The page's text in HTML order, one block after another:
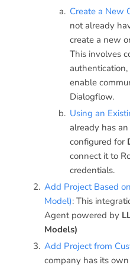
Create a New
not already
create a new
This involves
enable
Dialogflow.
Using an
already has
configured for
connect it to
credentials.
Add Project Based
Model): This
Agent powered by
Models)
Add Project from
company has its own